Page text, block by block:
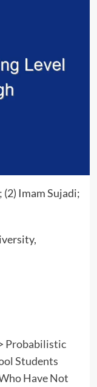
Imam Sujadi;
Probabilistic
Students
Have Not